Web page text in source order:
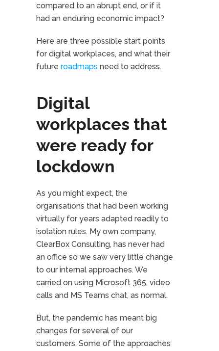
compared to an abrupt end, or if it
had an enduring economic impact?
Here are three possible start points
for digital workplaces, and what their
future roadmaps need to address.
Digital
workplaces that
were ready for
lockdown
As you might expect, the
organisations that had been working
virtually for years adapted readily to
isolation rules. My own company,
ClearBox Consulting, has never had
an office so we saw very little change
to our internal approaches. We
carried on using Microsoft 365, video
calls and MS Teams chat, as normal.
But, the pandemic has meant big
changes for several of our
customers. Some of the approaches